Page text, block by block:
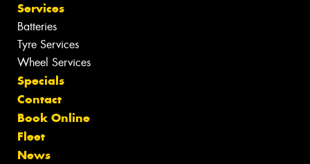
Services
Batteries
Tyre Services
Wheel Services
Specials
Contact
Book Online
Fleet
News